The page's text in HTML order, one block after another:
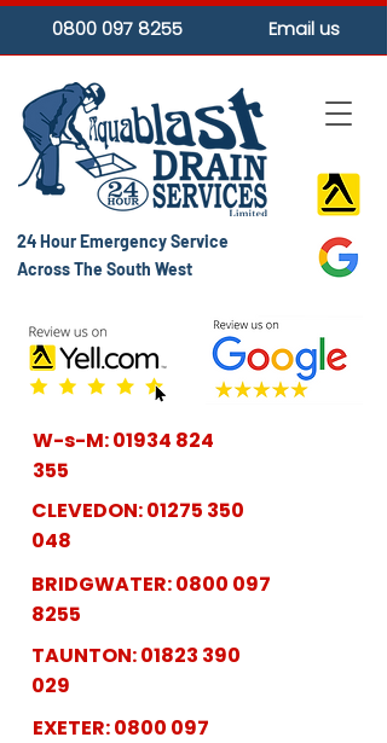
24 Hour Emergency Service
Across The South West
W-s-M:01934 824
355
CLEVEDON:01275 350
048
BRIDGWATER:0800 097
8255
TAUNTON:01823 390
029
EXETER:0800 097
0800 097 8255 Email us